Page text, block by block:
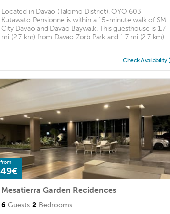
Located in Davao (Talomo District), OYO 603
Kutawato Pensionne is within a 15-minute walk of SM
City Davao and Davao Baywalk. This guesthouse is 1.7
mi (2.7 km) from Davao Zorb Park and 1.7 mi (2.7 km) ...
Check Availability
from
49€
Mesatierra Garden Recidences
6 Guests 2 Bedrooms